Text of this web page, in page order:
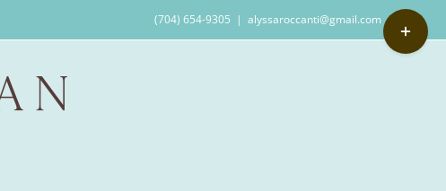
(704) 654-9305 | alyssaroccanti@gmail.com Toggle
Sliding